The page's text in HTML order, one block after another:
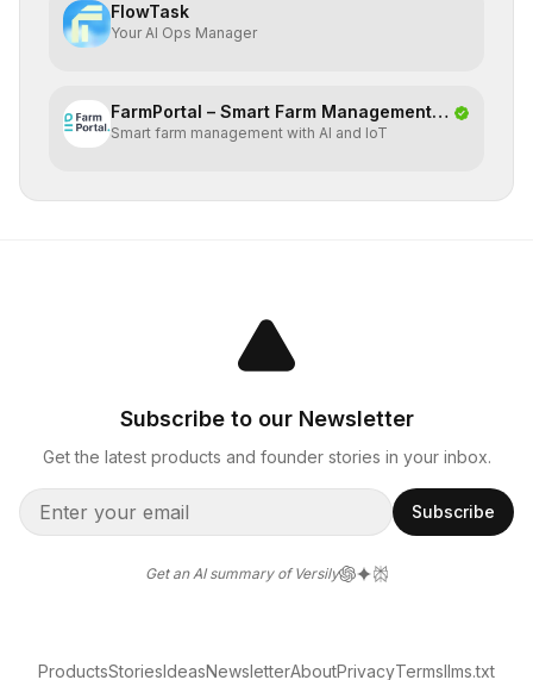
FlowTask
Your AI Ops Manager
FarmPortal – Smart Farm Management
Platf
Smart farm management with AI and IoT
Subscribe to our Newsletter
Get the latest products and founder stories in your inbox.
Subscribe
Get an AI summary of Versily
ProductsStoriesIdeasNewsletterAboutPrivacyTermsllms.txt